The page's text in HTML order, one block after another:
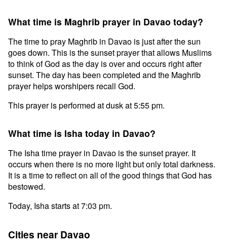
What time is Maghrib prayer in Davao today?
The time to pray Maghrib in Davao is just after the sun
goes down. This is the sunset prayer that allows Muslims
to think of God as the day is over and occurs right after
sunset. The day has been completed and the Maghrib
prayer helps worshipers recall God.
This prayer is performed at dusk at 5:55 pm.
What time is Isha today in Davao?
The Isha time prayer in Davao is the sunset prayer. It
occurs when there is no more light but only total darkness.
It is a time to reflect on all of the good things that God has
bestowed.
Today, Isha starts at 7:03 pm.
Cities near Davao